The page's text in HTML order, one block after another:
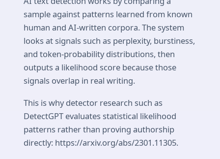
sample against patterns learned from known
human and AI-written corpora. The system
looks at signals such as perplexity, burstiness,
and token-probability distributions, then
outputs a likelihood score because those
signals overlap in real writing.
This is why detector research such as
DetectGPT evaluates statistical likelihood
patterns rather than proving authorship
directly: https://arxiv.org/abs/2301.11305.